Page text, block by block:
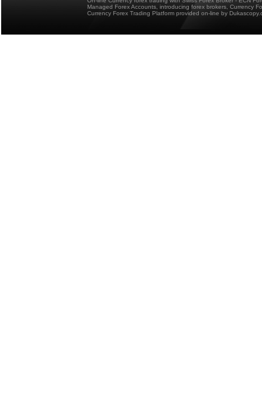
Managed Forex Accounts, introducing forex brokers, Currency
Currency Forex Trading Platform provided on-line by